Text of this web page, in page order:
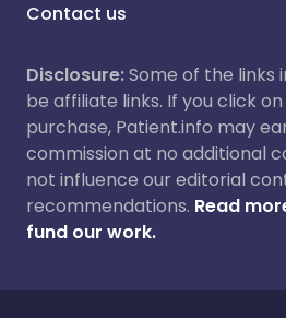
Contact us
Disclosure:Some of the links
be affiliate links. If you click
purchase, Patient.info may
commission at no additional
not influence our editorial
recommendations. Read
fund our work.